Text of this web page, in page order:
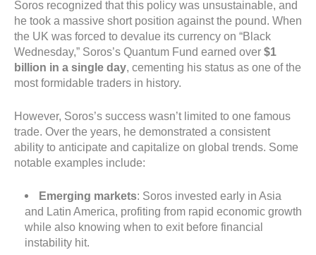
Soros recognized that this policy was unsustainable, and
he took a massive short position against the pound. When
the UK was forced to devalue its currency on “Black
Wednesday,” Soros’s Quantum Fund earned over $1
billion in a single day, cementing his status as one of the
most formidable traders in history.
However, Soros’s success wasn’t limited to one famous
trade. Over the years, he demonstrated a consistent
ability to anticipate and capitalize on global trends. Some
notable examples include:
Emerging markets: Soros invested early in Asia
and Latin America, profiting from rapid economic growth
while also knowing when to exit before financial
instability hit.